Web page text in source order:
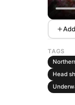
TAGS
Head